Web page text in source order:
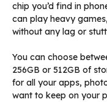
chip you’d find in
can play heavy
without any lag or
You can choose
256GB or 512GB of
for all your apps,
want to keep on your